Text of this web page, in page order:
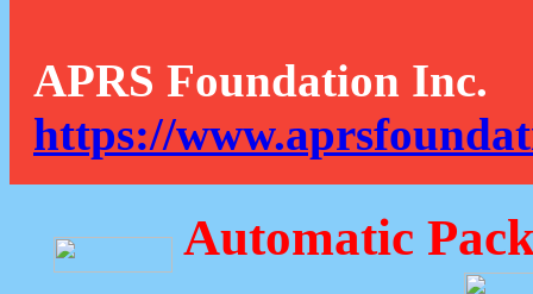
APRS Foundation Inc.
https://
Automatic